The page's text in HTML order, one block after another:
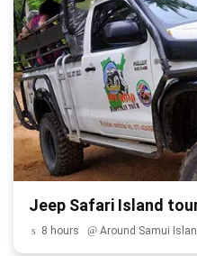
Jeep Safari Island
8 hours Around Samui